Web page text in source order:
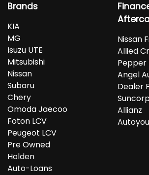
Brands
KIA
MG
Isuzu UTE
Mitsubishi
Nissan
Subaru
Chery
Omoda Jaecoo
Foton LCV
Peugeot LCV
Pre Owned
Holden
Auto-Loans
Nissan
Allied
Pepper
Angel
Dealer
Allianz
Autoyou